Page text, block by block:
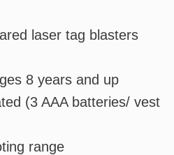
laser tag blasters
8 years and up
(3 AAA batteries/ vest
range